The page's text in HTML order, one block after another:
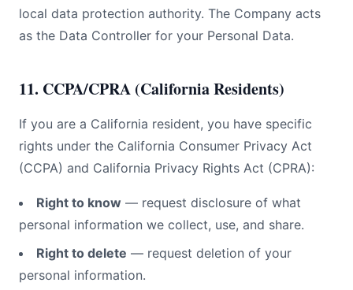
local data protection authority. The Company acts
as the Data Controller for your Personal Data.
11. CCPA/CPRA (California Residents)
If you are a California resident, you have specific
rights under the California Consumer Privacy Act
(CCPA) and California Privacy Rights Act (CPRA):
Right to know — request disclosure of what
personal information we collect, use, and share.
Right to delete — request deletion of your
personal information.